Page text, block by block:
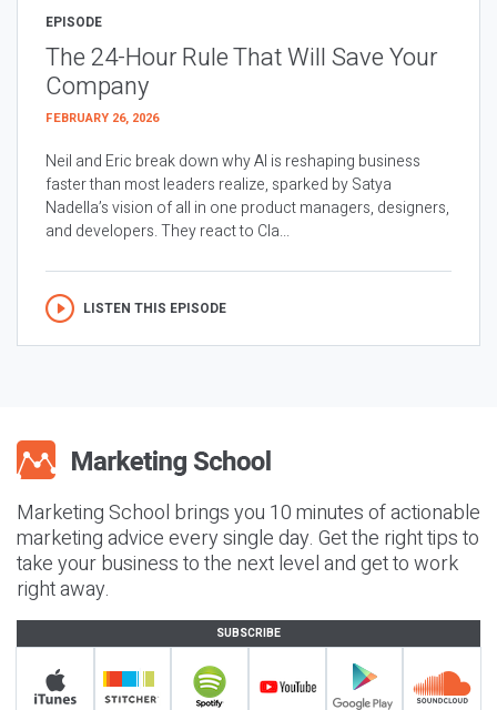
EPISODE
The 24-Hour Rule That Will Save Your
Company
FEBRUARY 26, 2026
Neil and Eric break down why AI is reshaping business
faster than most leaders realize, sparked by Satya
Nadella’s vision of all in one product managers, designers,
and developers. They react to Cla...
LISTEN THIS EPISODE
Marketing School brings you 10 minutes of actionable
marketing advice every single day. Get the right tips to
take your business to the next level and get to work
right away.
SUBSCRIBE